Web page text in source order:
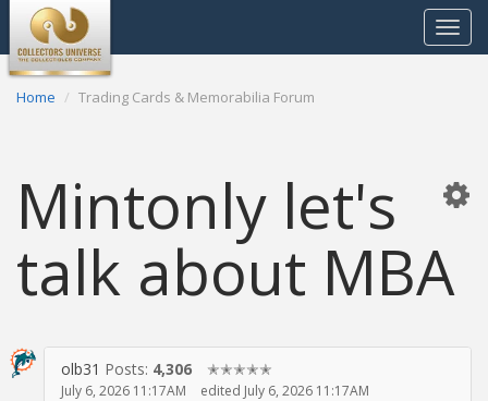
Toggle
Home Trading Cards & Memorabilia Forum
Mintonly let's
talk about MBA
olb31 Posts: 4,306 ✭✭✭✭✭
July 6, 2026 11:17AM
edited July 6, 2026 11:17AM